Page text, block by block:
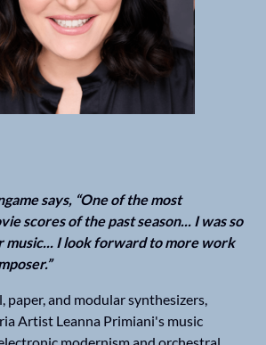
says, “One of the most
scores of the past season... I was so
music... I look forward to more work
paper, and modular synthesizers,
Artist Leanna Primiani's music